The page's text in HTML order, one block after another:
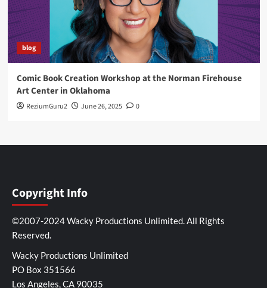
blog
Comic Book Creation Workshop at the Norman Firehouse
Art Center in Oklahoma
ReziumGuru2 June 26, 2025 0
Copyright Info
©2007-2024 Wacky Productions Unlimited. All Rights
Reserved.
Wacky Productions Unlimited
PO Box 351566
Los Angeles, CA 90035